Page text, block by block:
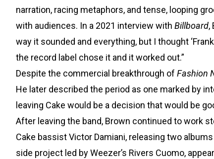
narration, racing metaphors, and tense, looping
with audiences. In a 2021 interview with Billboard,
way it sounded and everything, but I thought
the record label chose it and it worked out.”
Despite the commercial breakthrough of Fashion
He later described the period as one marked by
leaving Cake would be a decision that would be
After leaving the band, Brown continued to work
Cake bassist Victor Damiani, releasing two
side project led by Weezer’s Rivers Cuomo,